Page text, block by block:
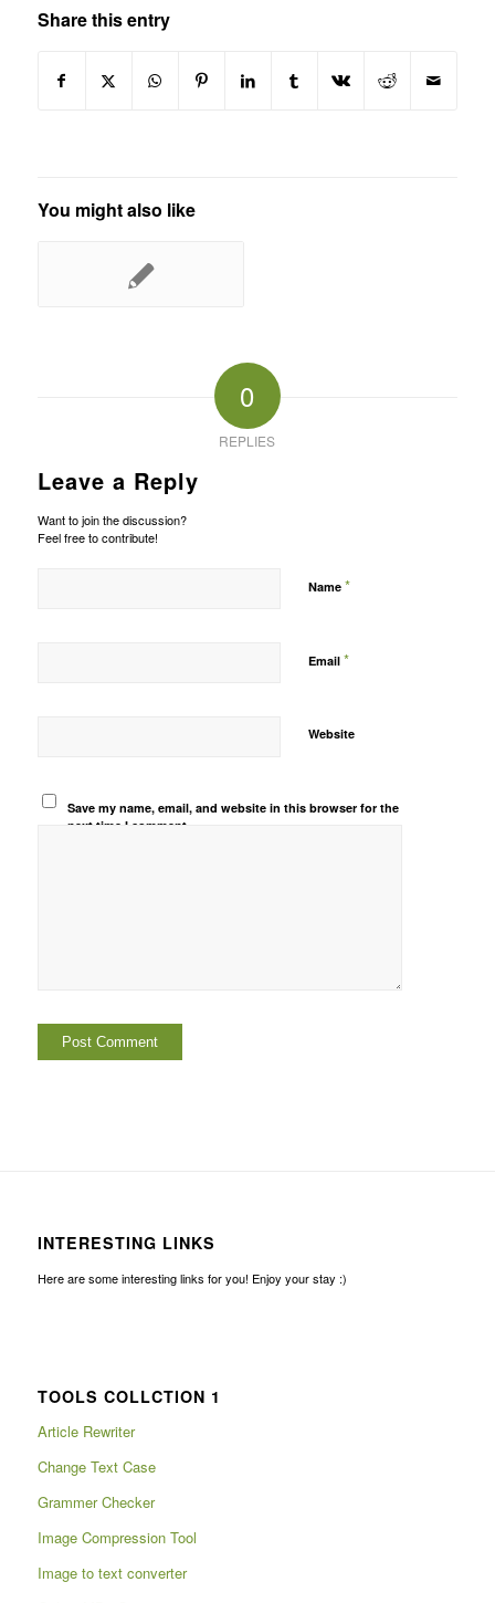
Share this entry
You might also like
0
REPLIES
Leave a Reply
Want to join the discussion?
Feel free to contribute!
Name *
Email *
Website
Save my name, email, and website in this browser for the
next time I comment.
INTERESTING LINKS
Here are some interesting links for you! Enjoy your stay :)
TOOLS COLLCTION 1
Article Rewriter
Change Text Case
Grammer Checker
Image Compression Tool
Image to text converter